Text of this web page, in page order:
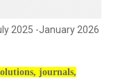
2025 -January 2026
journals,